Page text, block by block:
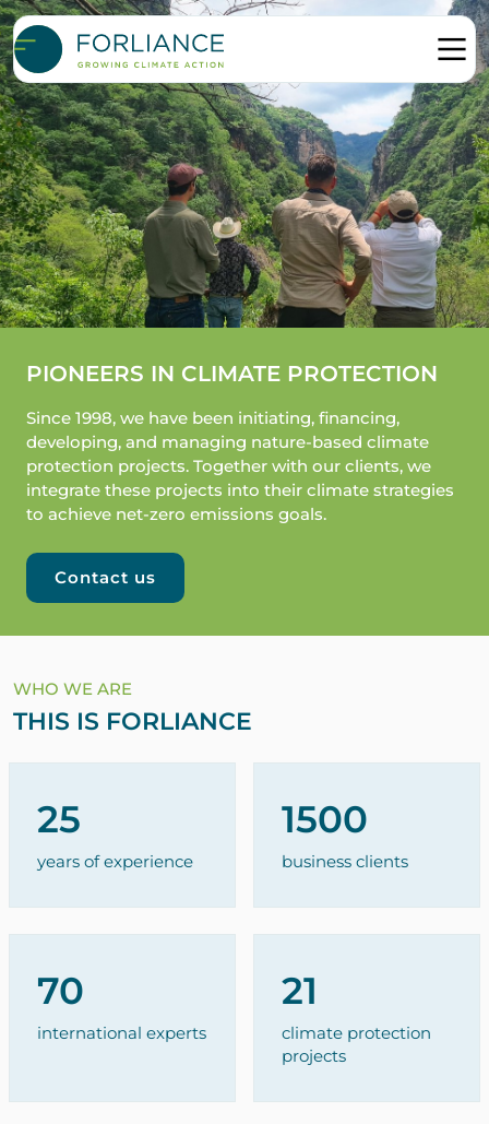
PIONEERS IN CLIMATE PROTECTION
Since 1998, we have been initiating, financing,
developing, and managing nature-based climate
protection projects. Together with our clients, we
integrate these projects into their climate strategies
to achieve net-zero emissions goals.
Contact us
WHO WE ARE
THIS IS FORLIANCE
25
years of experience
1500
business clients
70
international experts
21
climate protection
projects